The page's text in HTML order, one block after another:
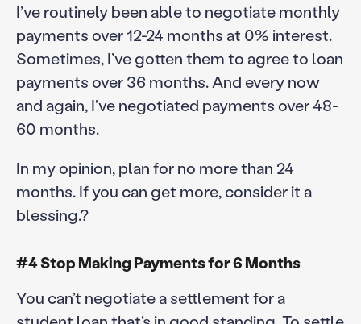
I’ve routinely been able to negotiate monthly
payments over 12-24 months at 0% interest.
Sometimes, I’ve gotten them to agree to loan
payments over 36 months. And every now
and again, I’ve negotiated payments over 48-
60 months.
In my opinion, plan for no more than 24
months. If you can get more, consider it a
blessing.?
#4 Stop Making Payments for 6 Months
You can’t negotiate a settlement for a